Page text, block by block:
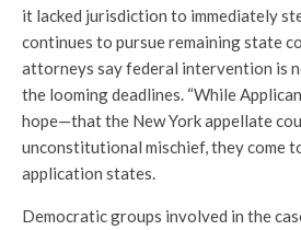
it lacked jurisdiction to immediately
continues to pursue remaining state
attorneys say federal intervention is
the looming deadlines. “While
hope—that the New York appellate
unconstitutional mischief, they come
application states.
Democratic groups involved in the